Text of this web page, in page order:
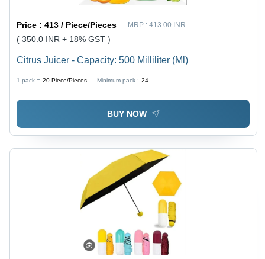
Price :413 / Piece/Pieces MRP :413.00 INR
( 350.0 INR + 18% GST )
Citrus Juicer - Capacity: 500 Milliliter (Ml)
1 pack = 20 Piece/Pieces Minimum pack : 24
BUY NOW